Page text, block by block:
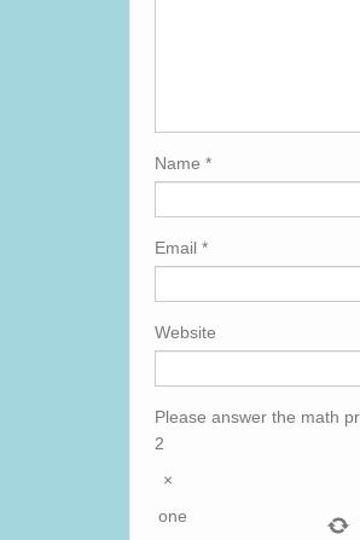
Name *
Email *
Website
Please answer the math
2
×
one